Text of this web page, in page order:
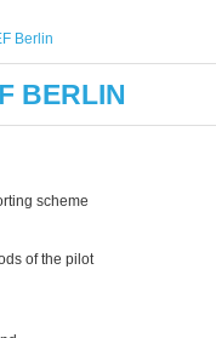
Berlin
BERLIN
scheme
of the pilot